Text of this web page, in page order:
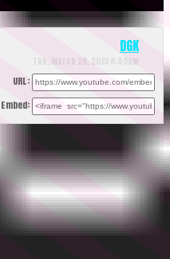
DGK
Thu, March 28, 2013 8:45am
URL:
Embed: